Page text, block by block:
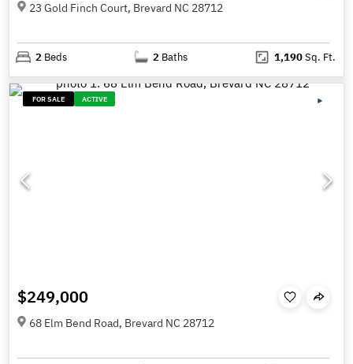
23 Gold Finch Court, Brevard NC 28712
2 Beds 2 Baths 1,190Sq. Ft.
FOR SALE ACTIVE
$249,000
68 Elm Bend Road, Brevard NC 28712